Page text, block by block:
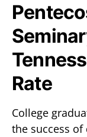
Rate
College
the success